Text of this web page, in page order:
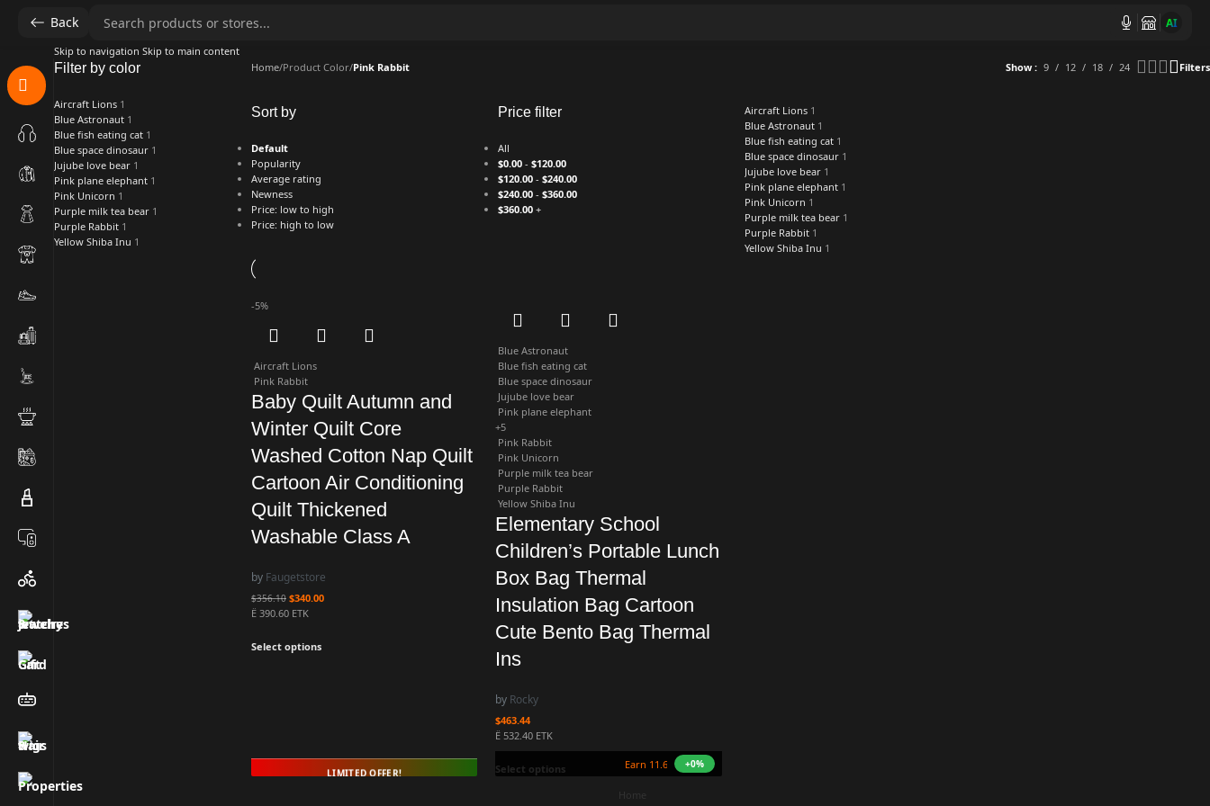
Back AI
Skip to navigation Skip to main content
Filter by color
Aircraft Lions 1
Blue Astronaut 1
Blue fish eating cat 1
Blue space dinosaur 1
Jujube love bear 1
Pink plane elephant 1
Pink Unicorn 1
Purple milk tea bear 1
Purple Rabbit 1
Yellow Shiba Inu 1
Home/Product Color/Pink Rabbit Show 9 12 18 24 Filters
Sort by
Default
Popularity
Average rating
Newness
Price: low to high
Price: high to low
Price filter
All
$0.00- $120.00
$120.00- $240.00
$240.00- $360.00
$360.00+
Aircraft Lions 1
Blue Astronaut 1
Blue fish eating cat 1
Blue space dinosaur 1
Jujube love bear 1
Pink plane elephant 1
Pink Unicorn 1
Purple milk tea bear 1
Purple Rabbit 1
Yellow Shiba Inu 1
LIMITED OFFER!
-5%
Aircraft Lions
Pink Rabbit
Baby Quilt Autumn and
Winter Quilt Core
Washed Cotton Nap Quilt
Cartoon Air Conditioning
Quilt Thickened
Washable Class A
by Faugetstore
$356.10 $340.00
Ë 390.60 ETK
Select options
Earn 11.6M ZURO
+0%
Blue Astronaut
Blue fish eating cat
Blue space dinosaur
Jujube love bear
Pink plane elephant
+5
Pink Rabbit
Pink Unicorn
Purple milk tea bear
Purple Rabbit
Yellow Shiba Inu
Elementary School
Children’s Portable Lunch
Box Bag Thermal
Insulation Bag Cartoon
Cute Bento Bag Thermal
Ins
by Rocky
$463.44
Ë 532.40 ETK
Select options
Home